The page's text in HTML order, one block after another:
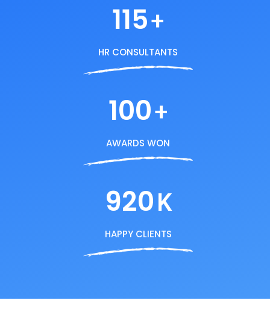
115+
HR CONSULTANTS
100+
AWARDS WON
920K
HAPPY CLIENTS